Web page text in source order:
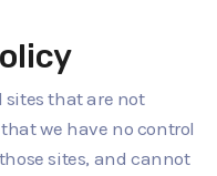
sites that are not
we have no control
sites, and cannot